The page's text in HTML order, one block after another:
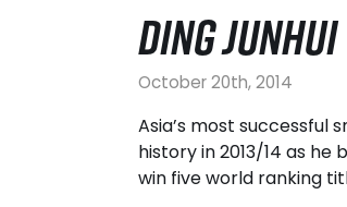
DING JUNHUI
October 20th, 2014
Asia’s most successful
history in 2013/14 as
win five world ranking